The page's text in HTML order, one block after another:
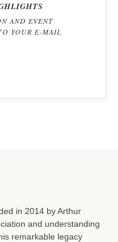
AND EVENT
YOUR E-MAIL
in 2014 by Arthur
and understanding
remarkable legacy